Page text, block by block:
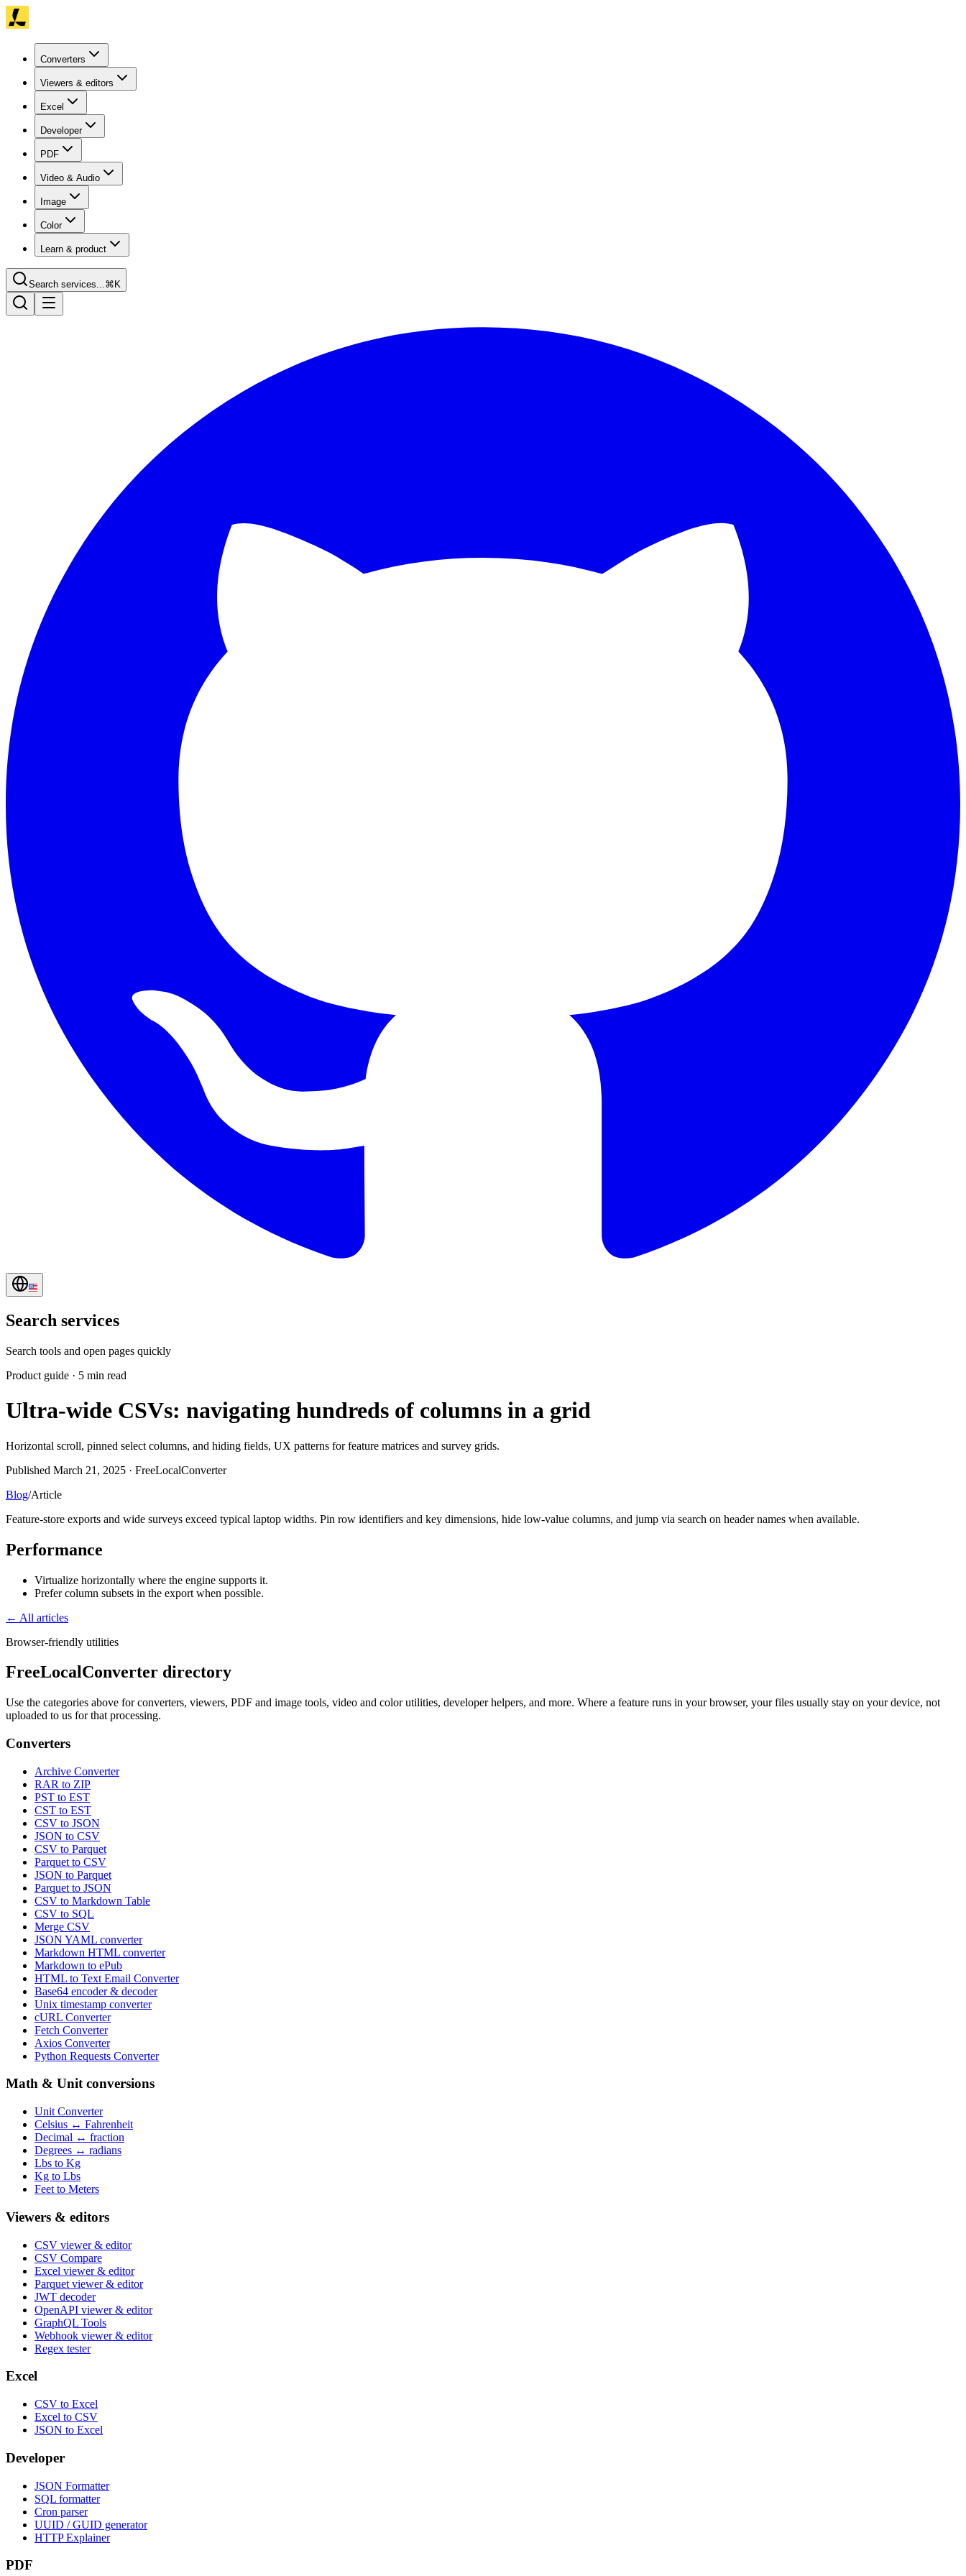
Converters
Viewers & editors
Excel
Developer
PDF
Video & Audio
Image
Color
Learn & product
Search services...⌘K
Search services
Search tools and open pages quickly
Product guide · 5 min read
Ultra-wide CSVs: navigating hundreds of columns in a grid
Horizontal scroll, pinned select columns, and hiding fields, UX patterns for feature matrices and survey grids.
Published March 21, 2025 · FreeLocalConverter
Blog/Article
Feature-store exports and wide surveys exceed typical laptop widths. Pin row identifiers and key dimensions, hide low-value columns, and jump via search on header names when available.
Performance
Virtualize horizontally where the engine supports it.
Prefer column subsets in the export when possible.
← All articles
Browser-friendly utilities
FreeLocalConverter directory
Use the categories above for converters, viewers, PDF and image tools, video and color utilities, developer helpers, and more. Where a feature runs in your browser, your files usually stay on your device, not
uploaded to us for that processing.
Converters
Archive Converter
RAR to ZIP
PST to EST
CST to EST
CSV to JSON
JSON to CSV
CSV to Parquet
Parquet to CSV
JSON to Parquet
Parquet to JSON
CSV to Markdown Table
CSV to SQL
Merge CSV
JSON YAML converter
Markdown HTML converter
Markdown to ePub
HTML to Text Email Converter
Base64 encoder & decoder
Unix timestamp converter
cURL Converter
Fetch Converter
Axios Converter
Python Requests Converter
Math & Unit conversions
Unit Converter
Celsius ↔ Fahrenheit
Decimal ↔ fraction
Degrees ↔ radians
Lbs to Kg
Kg to Lbs
Feet to Meters
Viewers & editors
CSV viewer & editor
CSV Compare
Excel viewer & editor
Parquet viewer & editor
JWT decoder
OpenAPI viewer & editor
GraphQL Tools
Webhook viewer & editor
Regex tester
Excel
CSV to Excel
Excel to CSV
JSON to Excel
Developer
JSON Formatter
SQL formatter
Cron parser
UUID / GUID generator
HTTP Explainer
PDF